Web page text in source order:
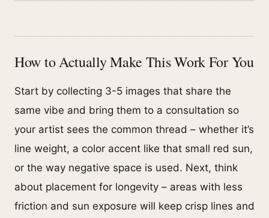
How to Actually Make This Work For You
Start by collecting 3-5 images that share the
same vibe and bring them to a consultation so
your artist sees the common thread – whether it’s
line weight, a color accent like that small red sun,
or the way negative space is used. Next, think
about placement for longevity – areas with less
friction and sun exposure will keep crisp lines and